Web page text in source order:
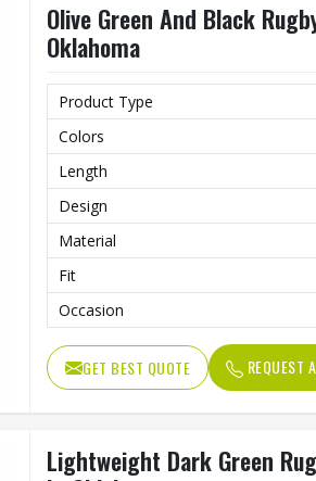
Olive Green And Black
Oklahoma
Product Type
Colors
Length
Design
Material
Fit
Occasion
GET BEST QUOTE REQUEST
Lightweight Dark Green